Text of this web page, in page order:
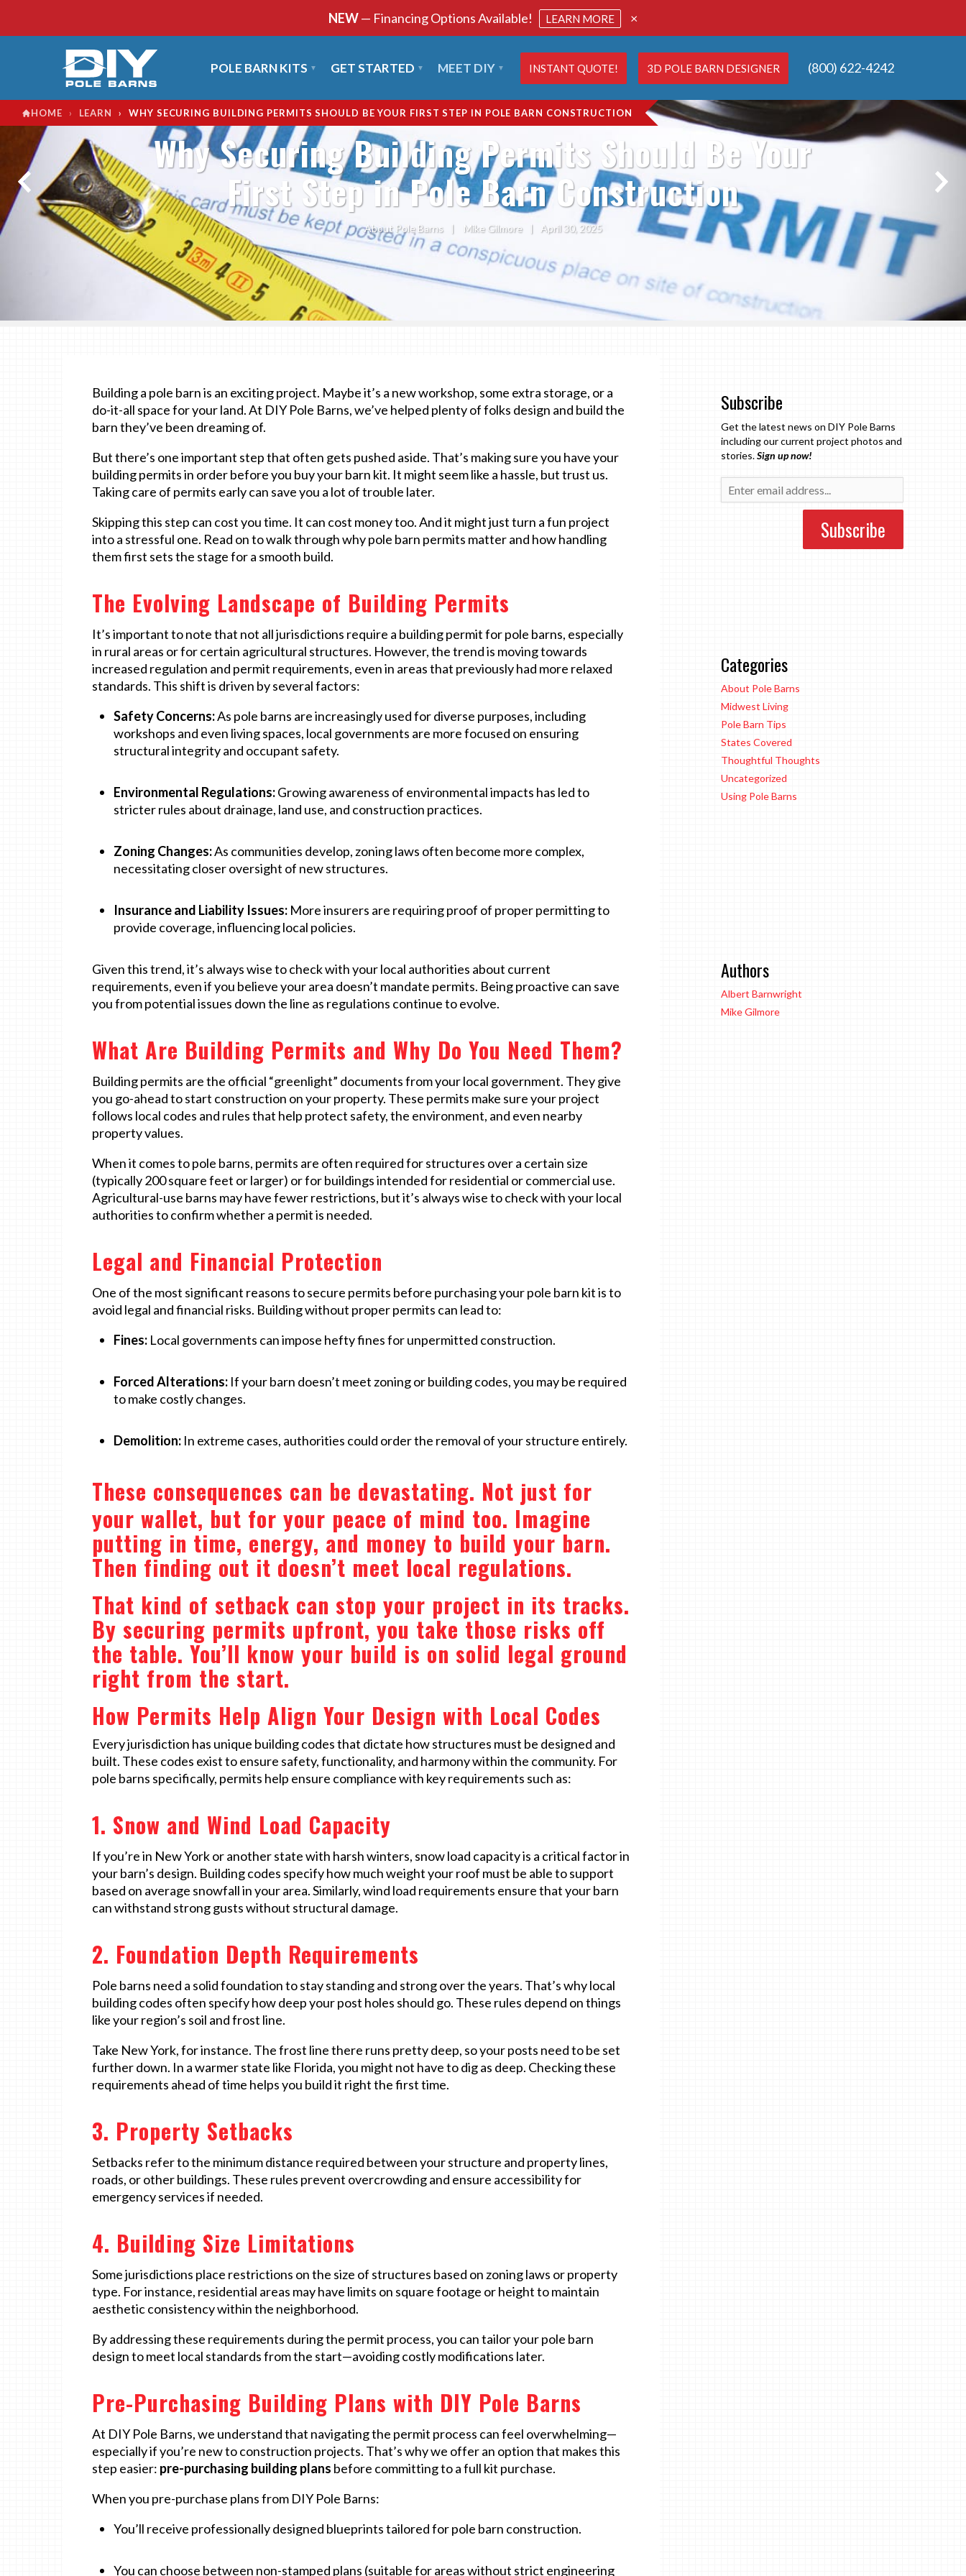
NEW— Financing Options Available! LEARN MORE ×
POLE BARN KITS GET STARTED MEET DIY INSTANT QUOTE! 3D POLE BARN DESIGNER (800) 622-4242
HOME › LEARN › WHY SECURING BUILDING PERMITS SHOULD BE YOUR FIRST STEP IN POLE BARN CONSTRUCTION
Why Securing Building Permits Should Be Your
First Step in Pole Barn Construction
About Pole Barns | Mike Gilmore | April 30, 2025
Subscribe
Get the latest news on DIY Pole Barns
including our current project photos and
stories.Sign up now!
Categories
About Pole Barns
Midwest Living
Pole Barn Tips
States Covered
Thoughtful Thoughts
Uncategorized
Using Pole Barns
Authors
Albert Barnwright
Mike Gilmore
Building a pole barn is an exciting project. Maybe it’s a new workshop, some extra storage, or a
do-it-all space for your land. At DIY Pole Barns, we’ve helped plenty of folks design and build the
barn they’ve been dreaming of.
But there’s one important step that often gets pushed aside. That’s making sure you have your
building permits in order before you buy your barn kit. It might seem like a hassle, but trust us.
Taking care of permits early can save you a lot of trouble later.
Skipping this step can cost you time. It can cost money too. And it might just turn a fun project
into a stressful one. Read on to walk through why pole barn permits matter and how handling
them first sets the stage for a smooth build.
The Evolving Landscape of Building Permits
It’s important to note that not all jurisdictions require a building permit for pole barns, especially
in rural areas or for certain agricultural structures. However, the trend is moving towards
increased regulation and permit requirements, even in areas that previously had more relaxed
standards. This shift is driven by several factors:
Safety Concerns:As pole barns are increasingly used for diverse purposes, including
workshops and even living spaces, local governments are more focused on ensuring
structural integrity and occupant safety.
Environmental Regulations:Growing awareness of environmental impacts has led to
stricter rules about drainage, land use, and construction practices.
Zoning Changes:As communities develop, zoning laws often become more complex,
necessitating closer oversight of new structures.
Insurance and Liability Issues:More insurers are requiring proof of proper permitting to
provide coverage, influencing local policies.
Given this trend, it’s always wise to check with your local authorities about current
requirements, even if you believe your area doesn’t mandate permits. Being proactive can save
you from potential issues down the line as regulations continue to evolve.
What Are Building Permits and Why Do You Need Them?
Building permits are the official “greenlight” documents from your local government. They give
you go-ahead to start construction on your property. These permits make sure your project
follows local codes and rules that help protect safety, the environment, and even nearby
property values.
When it comes to pole barns, permits are often required for structures over a certain size
(typically 200 square feet or larger) or for buildings intended for residential or commercial use.
Agricultural-use barns may have fewer restrictions, but it’s always wise to check with your local
authorities to confirm whether a permit is needed.
Legal and Financial Protection
One of the most significant reasons to secure permits before purchasing your pole barn kit is to
avoid legal and financial risks. Building without proper permits can lead to:
Fines:Local governments can impose hefty fines for unpermitted construction.
Forced Alterations:If your barn doesn’t meet zoning or building codes, you may be required
to make costly changes.
Demolition:In extreme cases, authorities could order the removal of your structure entirely.
These consequences can be devastating. Not just for
your wallet, but for your peace of mind too. Imagine
putting in time, energy, and money to build your barn.
Then finding out it doesn’t meet local regulations.
That kind of setback can stop your project in its tracks.
By securing permits upfront, you take those risks off
the table. You’ll know your build is on solid legal ground
right from the start.
How Permits Help Align Your Design with Local Codes
Every jurisdiction has unique building codes that dictate how structures must be designed and
built. These codes exist to ensure safety, functionality, and harmony within the community. For
pole barns specifically, permits help ensure compliance with key requirements such as:
1. Snow and Wind Load Capacity
If you’re in New York or another state with harsh winters, snow load capacity is a critical factor in
your barn’s design. Building codes specify how much weight your roof must be able to support
based on average snowfall in your area. Similarly, wind load requirements ensure that your barn
can withstand strong gusts without structural damage.
2. Foundation Depth Requirements
Pole barns need a solid foundation to stay standing and strong over the years. That’s why local
building codes often specify how deep your post holes should go. These rules depend on things
like your region’s soil and frost line.
Take New York, for instance. The frost line there runs pretty deep, so your posts need to be set
further down. In a warmer state like Florida, you might not have to dig as deep. Checking these
requirements ahead of time helps you build it right the first time.
3. Property Setbacks
Setbacks refer to the minimum distance required between your structure and property lines,
roads, or other buildings. These rules prevent overcrowding and ensure accessibility for
emergency services if needed.
4. Building Size Limitations
Some jurisdictions place restrictions on the size of structures based on zoning laws or property
type. For instance, residential areas may have limits on square footage or height to maintain
aesthetic consistency within the neighborhood.
By addressing these requirements during the permit process, you can tailor your pole barn
design to meet local standards from the start—avoiding costly modifications later.
Pre-Purchasing Building Plans with DIY Pole Barns
At DIY Pole Barns, we understand that navigating the permit process can feel overwhelming—
especially if you’re new to construction projects. That’s why we offer an option that makes this
step easier: pre-purchasing building plans before committing to a full kit purchase.
When you pre-purchase plans from DIY Pole Barns:
You’ll receive professionally designed blueprints tailored for pole barn construction.
You can choose between non-stamped plans (suitable for areas without strict engineering